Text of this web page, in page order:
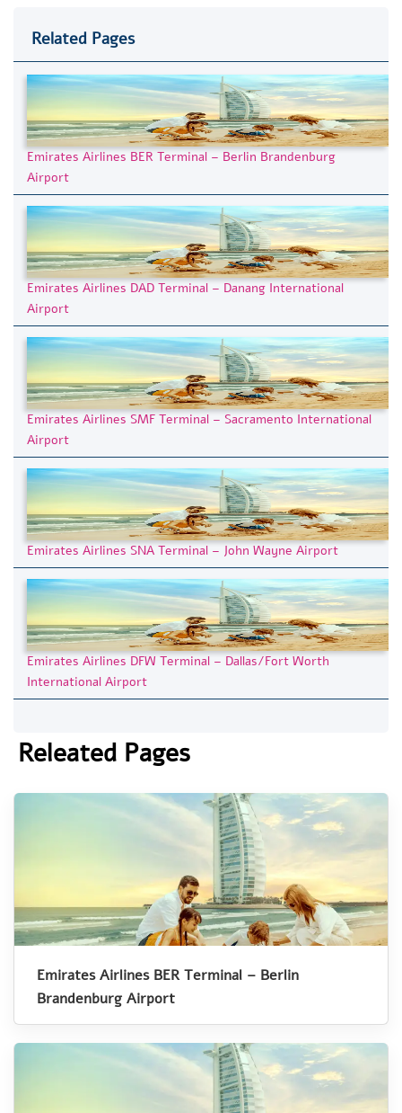
Related Pages
Emirates Airlines BER Terminal – Berlin Brandenburg
Airport
Emirates Airlines DAD Terminal – Danang International
Airport
Emirates Airlines SMF Terminal – Sacramento International
Airport
Emirates Airlines SNA Terminal – John Wayne Airport
Emirates Airlines DFW Terminal – Dallas/Fort Worth
International Airport
Releated Pages
Emirates Airlines BER Terminal – Berlin
Brandenburg Airport